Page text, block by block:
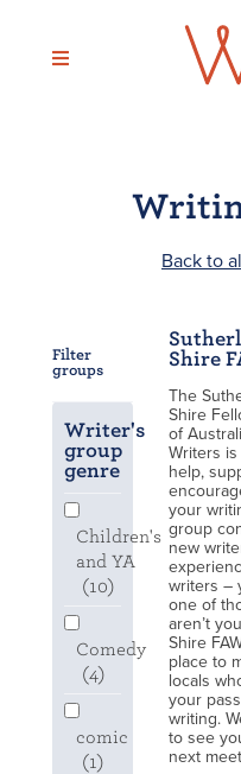
content
Back to
Filter
groups
Writer's
group
genre
Children's
and YA
(10)
Comedy
(4)
comic
(1)
Shire
The
Shire
of
Writers
help,
your
group
new
writers –
one of
aren’t
Shire
place to
locals
your
writing.
to see
next